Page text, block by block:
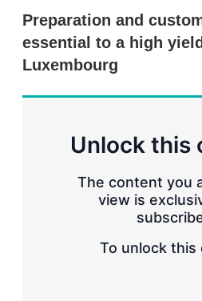
Preparation and
essential to a high
Luxembourg
Unlock this
The content you
view is
To unlock this